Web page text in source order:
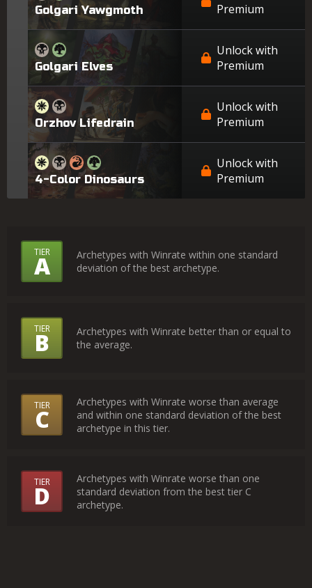
Golgari Yawgmoth
Premium
Golgari Elves
Unlock with
Premium
Orzhov Lifedrain
Unlock with
Premium
4-Color Dinosaurs
Unlock with
Premium
What
Do
Tiers
Mean?
TIER
A
Archetypes with Winrate within one standard
deviation of the best archetype.
TIER
B
Archetypes with Winrate better than or equal to
the average.
TIER
C
Archetypes with Winrate worse than average
and within one standard deviation of the best
archetype in this tier.
TIER
D
Archetypes with Winrate worse than one
standard deviation from the best tier C
archetype.